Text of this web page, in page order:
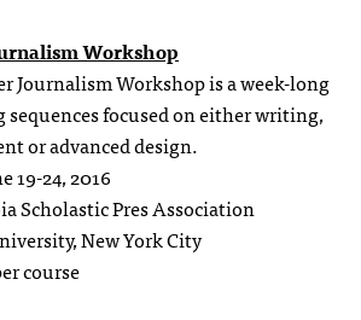
Workshop
Journalism Workshop is a week-long
focused on either writing,
or advanced design.
19-24, 2016
Scholastic Pres Association
New York City
course